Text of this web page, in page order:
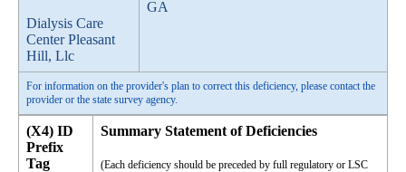
Dialysis Care
Center Pleasant
Hill, Llc
GA
For information on the provider's plan to correct this deficiency, please contact the
provider or the state survey agency.
(X4) ID
Prefix
Tag
Summary Statement of Deficiencies
(Each deficiency should be preceded by full regulatory or LSC